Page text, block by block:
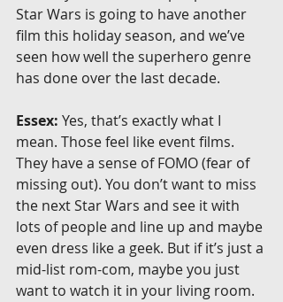
Star Wars is going to have another
film this holiday season, and we’ve
seen how well the superhero genre
has done over the last decade.
Essex: Yes, that’s exactly what I
mean. Those feel like event films.
They have a sense of FOMO (fear of
missing out). You don’t want to miss
the next Star Wars and see it with
lots of people and line up and maybe
even dress like a geek. But if it’s just a
mid-list rom-com, maybe you just
want to watch it in your living room.